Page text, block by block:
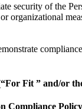
security of the
organizational
Fit ” and/or